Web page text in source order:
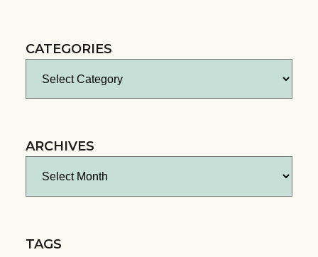
CATEGORIES
ARCHIVES
TAGS